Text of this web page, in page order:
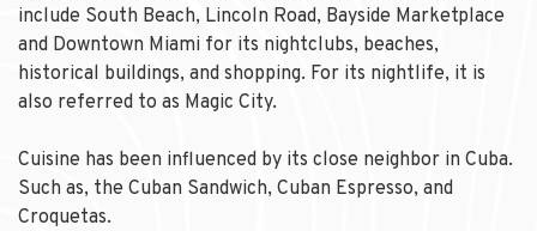
include South Beach, Lincoln Road, Bayside Marketplace
and Downtown Miami for its nightclubs, beaches,
historical buildings, and shopping. For its nightlife, it is
also referred to as Magic City.
Cuisine has been influenced by its close neighbor in Cuba.
Such as, the Cuban Sandwich, Cuban Espresso, and
Croquetas.